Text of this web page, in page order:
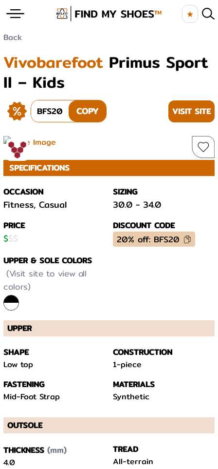
★
Back
Vivobarefoot Primus Sport
II – Kids
BFS20 COPY VISIT SITE
SPECIFICATIONS
OCCASION
Fitness, Casual
SIZING
30.0 - 34.0
PRICE
$$$
DISCOUNT CODE
20% off: BFS20
UPPER & SOLE COLORS
(Visit site to view all
colors)
UPPER
SHAPE
Low top
CONSTRUCTION
1-piece
FASTENING
Mid-Foot Strap
MATERIALS
Synthetic
OUTSOLE
THICKNESS(mm)
4.0
TREAD
All-terrain